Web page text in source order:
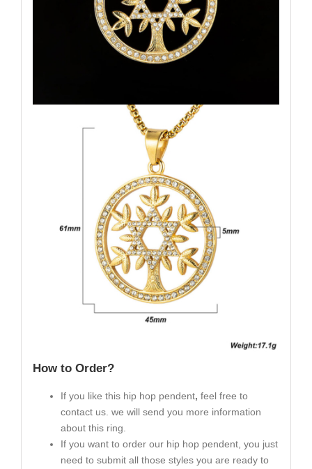
How to Order?
If you like this hip hop pendent, feel free to
contact us. we will send you more information
about this ring.
If you want to order our hip hop pendent, you just
need to submit all those styles you are ready to